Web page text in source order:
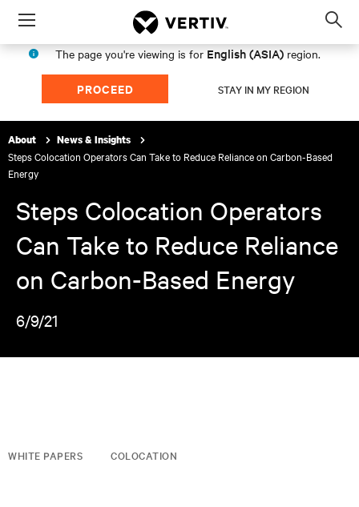
Menu
The page you're viewing is for English (ASIA) region.
PROCEED STAY IN MY REGION
About News & Insights
Steps Colocation Operators Can Take to Reduce Reliance on Carbon-Based
Energy
Steps Colocation Operators
Can Take to Reduce Reliance
on Carbon-Based Energy
6/9/21
WHITE PAPERS COLOCATION